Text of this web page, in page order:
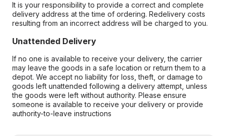
It is your responsibility to provide a correct and complete
delivery address at the time of ordering. Redelivery costs
resulting from an incorrect address will be charged to you.
Unattended Delivery
If no one is available to receive your delivery, the carrier
may leave the goods in a safe location or return them to a
depot. We accept no liability for loss, theft, or damage to
goods left unattended following a delivery attempt, unless
the goods were left without authority. Please ensure
someone is available to receive your delivery or provide
authority-to-leave instructions